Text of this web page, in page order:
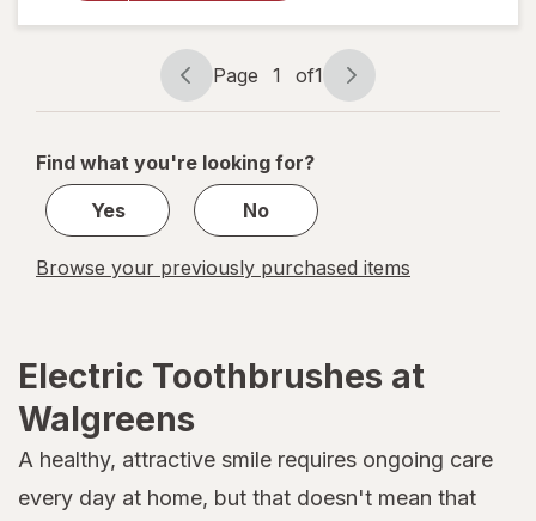
Refill
White
Page
navigation
Page 1 of1
Page
1
1
Find what you're looking for?
Yes
No
Browse your previously purchased items
Electric Toothbrushes at
Walgreens
A healthy, attractive smile requires ongoing care
every day at home, but that doesn't mean that